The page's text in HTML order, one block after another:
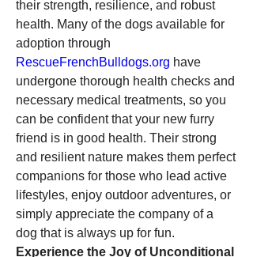
their strength, resilience, and robust
health. Many of the dogs available for
RescueFrenchBulldogs.org have
undergone thorough health checks and
necessary medical treatments, so you
can be confident that your new furry
friend is in good health. Their strong
and resilient nature makes them perfect
companions for those who lead active
lifestyles, enjoy outdoor adventures, or
simply appreciate the company of a
dog that is always up for fun.
Experience the Joy of Unconditional